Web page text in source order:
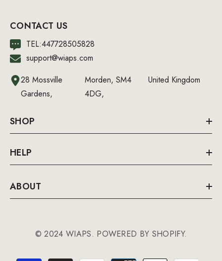
CONTACT US
TEL:447728505828
support@wiaps.com
28 Mossville
Gardens,
Morden, SM4
4DG,
United Kingdom
SHOP
HELP
ABOUT
© 2024 WIAPS. POWERED BY SHOPIFY.